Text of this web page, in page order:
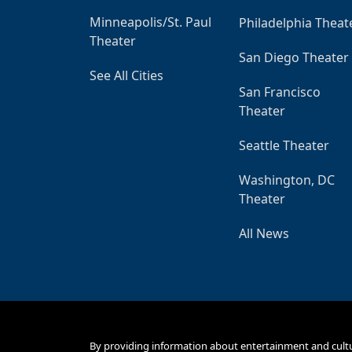
Minneapolis/St. Paul
Theater
See All Cities
Philadelphia
San Diego Theater
San Francisco
Theater
Seattle Theater
Washington, DC
Theater
All News
By providing information about entertainment and